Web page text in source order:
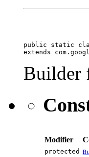
public static
extends
Builder
Modifier
protected